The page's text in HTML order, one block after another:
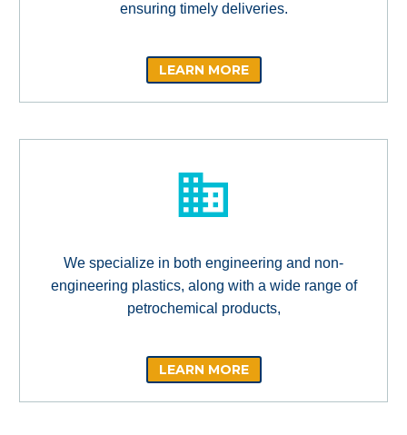
ensuring timely deliveries.
LEARN MORE
We specialize in both engineering and non-
engineering plastics, along with a wide range of
petrochemical products,
LEARN MORE